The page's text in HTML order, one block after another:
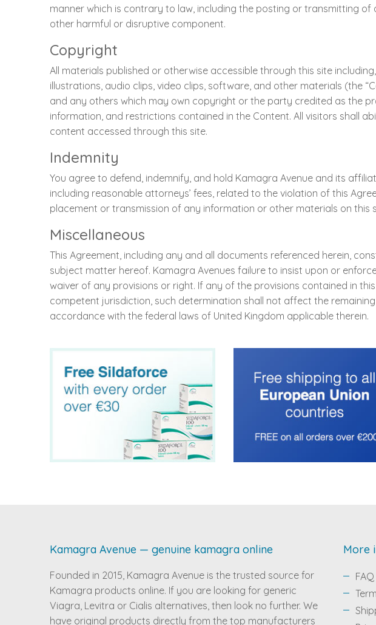
manner which is contrary to law, including the posting or transmitting
other harmful or disruptive component.
Copyright
All materials published or otherwise accessible through this site
illustrations, audio clips, video clips, software, and other materials (the
and any others which may own copyright or the party credited as the
information, and restrictions contained in the Content. All visitors shall
content accessed through this site.
Indemnity
You agree to defend, indemnify, and hold Kamagra Avenue and its
including reasonable attorneys’ fees, related to the violation of this
placement or transmission of any information or other materials on this
Miscellaneous
This Agreement, including any and all documents referenced herein,
subject matter hereof. Kamagra Avenues failure to insist upon or
waiver of any provisions or right. If any of the provisions contained in
competent jurisdiction, such determination shall not affect the
accordance with the federal laws of United Kingdom applicable therein.
Kamagra Avenue — genuine kamagra online
Founded in 2015, Kamagra Avenue is the trusted source for
Kamagra products online. If you are looking for generic
Viagra, Levitra or Cialis alternatives, then look no further. We
have original products directly from the top manufacturers
More
FAQ